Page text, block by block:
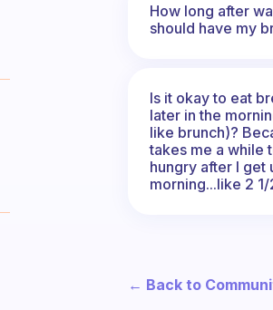
How long after
should have my
Is it okay to eat
later in the
like brunch)?
takes me a while
hungry after I get
morning...like 2
← Back to